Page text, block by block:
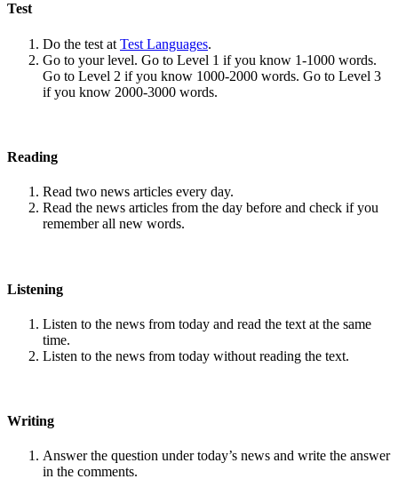
Test
Do the test at Test Languages.
Go to your level. Go to Level 1 if you know 1-1000 words.
Go to Level 2 if you know 1000-2000 words. Go to Level 3
if you know 2000-3000 words.
Reading
Read two news articles every day.
Read the news articles from the day before and check if you
remember all new words.
Listening
Listen to the news from today and read the text at the same
time.
Listen to the news from today without reading the text.
Writing
Answer the question under today’s news and write the answer
in the comments.